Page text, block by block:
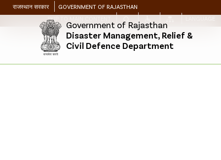
राजस्थान सरकार
GOVERNMENT OF RAJASTHAN
SKIP TO MAIN CONTENT
Government of Rajasthan
Disaster Management, Relief &
Civil Defence Department